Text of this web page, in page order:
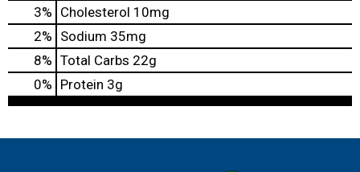
3% Cholesterol 10mg
2% Sodium 35mg
8% Total Carbs 22g
0% Protein 3g